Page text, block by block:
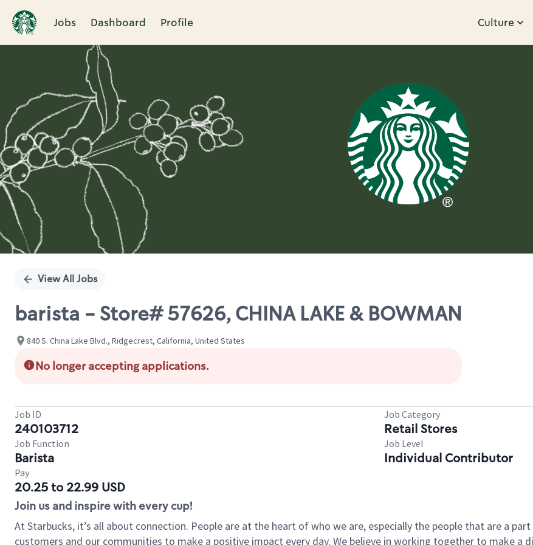
Jobs Dashboard Profile Culture
Single
View All Jobs
barista - Store# 57626, CHINA LAKE & BOWMAN
840 S. China Lake Blvd., Ridgecrest, California, United States
No longer accepting applications.
Job ID
240103712
Job Category
Retail Stores
Job Function
Barista
Job Level
Individual Contributor
Pay
20.25 to 22.99 USD
Join us and inspire with every cup!
At Starbucks, it’s all about connection. People are at the heart of who we are, especially the people that are a
customers and our communities to make a positive impact every day. We believe in working together to make a